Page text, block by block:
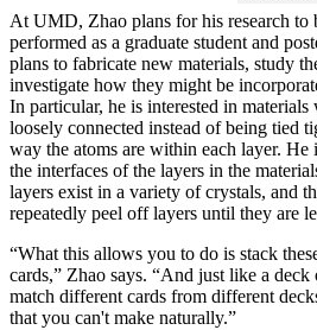
At UMD, Zhao plans for his research to
performed as a graduate student and
plans to fabricate new materials, study
investigate how they might be
In particular, he is interested in
loosely connected instead of being tied
way the atoms are within each layer. He
the interfaces of the layers in the
layers exist in a variety of crystals, and
repeatedly peel off layers until they are
“What this allows you to do is stack
cards,” Zhao says. “And just like a
match different cards from different
that you can't make naturally.”